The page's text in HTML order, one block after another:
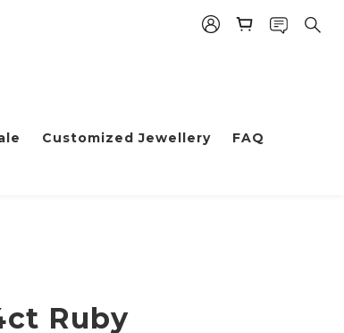
Customized Jewellery FAQ
Ruby